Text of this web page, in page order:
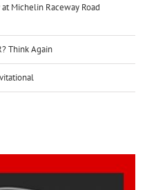
Michelin Raceway Road
Think Again